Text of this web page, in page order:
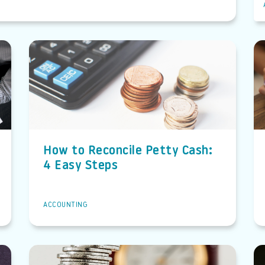
How to Reconcile Petty Cash:
4 Easy Steps
ACCOUNTING